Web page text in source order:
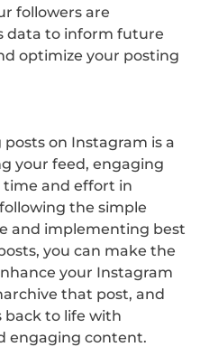
followers are
data to inform future
optimize your posting
on Instagram is a
your feed, engaging
time and effort in
the simple
and implementing best
you can make the
your Instagram
that post, and
back to life with
engaging content.